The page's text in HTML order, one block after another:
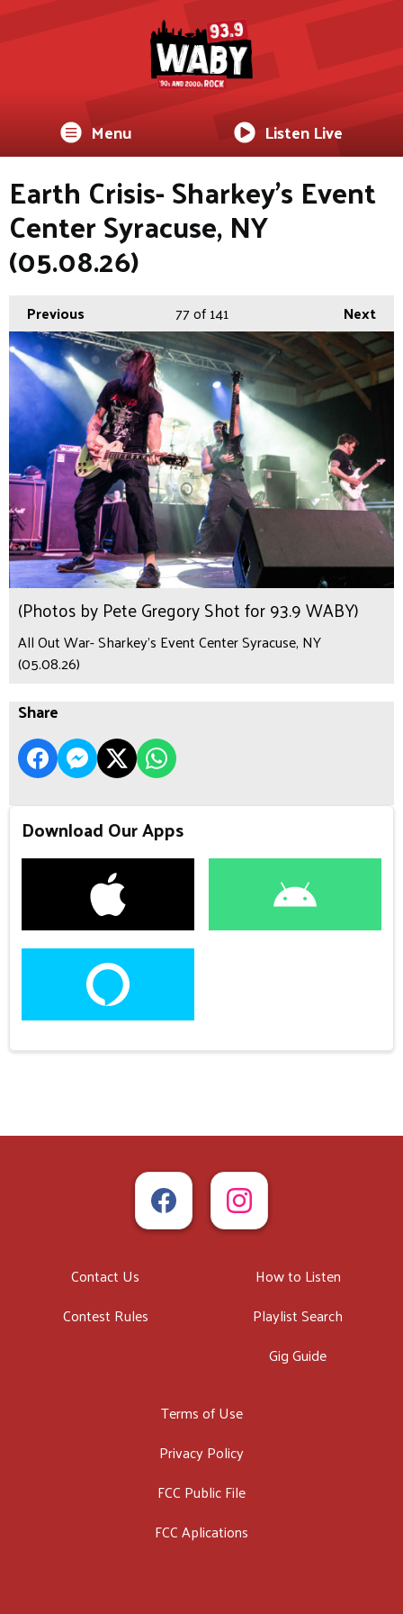
Menu Listen Live
Earth Crisis- Sharkey's Event
Center Syracuse, NY
(05.08.26)
Previous Next
77of 141
(Photos by Pete Gregory Shot for 93.9 WABY)
All Out War- Sharkey's Event Center Syracuse, NY
(05.08.26)
Share
Download Our Apps
Contact Us
Contest Rules
How to Listen
Playlist Search
Gig Guide
Terms of Use
Privacy Policy
FCC Public File
FCC Aplications